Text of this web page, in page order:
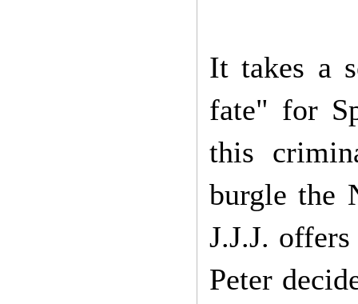
It takes a
fate" for
this
burgle the
J.J.J.
Peter